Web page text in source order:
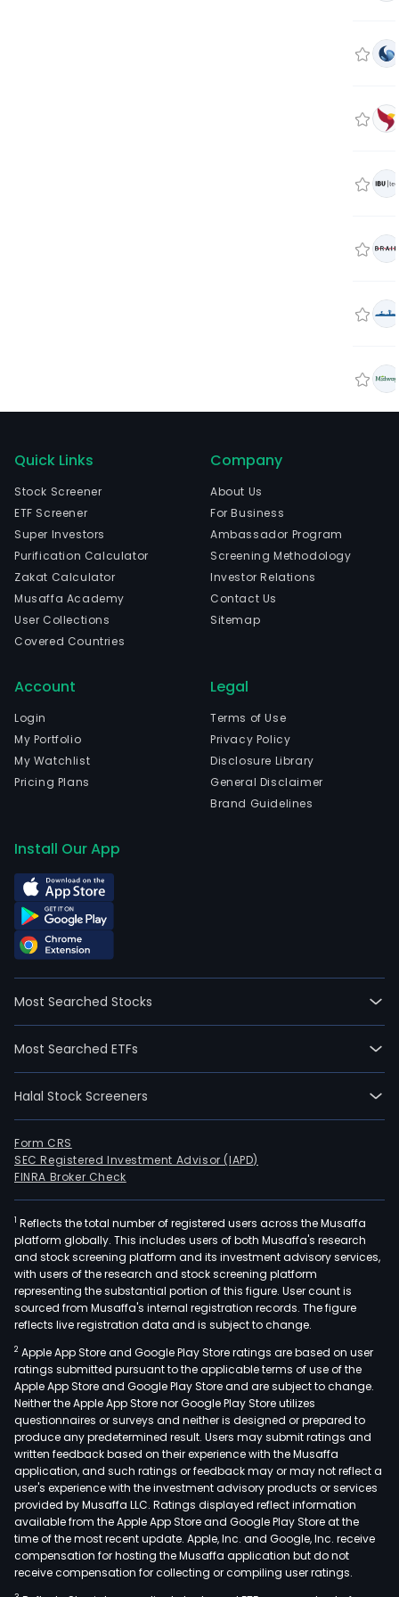
Quick Links
Stock Screener
ETF Screener
Super Investors
Purification Calculator
Zakat Calculator
Musaffa Academy
User Collections
Covered Countries
Company
About Us
For Business
Ambassador Program
Screening Methodology
Investor Relations
Contact Us
Sitemap
Account
Login
My Portfolio
My Watchlist
Pricing Plans
Legal
Terms of Use
Privacy Policy
Disclosure Library
General Disclaimer
Brand Guidelines
Install Our App
Most Searched Stocks
Most Searched ETFs
Halal Stock Screeners
Form CRS
SEC Registered Investment Advisor (IAPD)
FINRA Broker Check
1 Reflects the total number of registered users across the Musaffa
platform globally. This includes users of both Musaffa's research
and stock screening platform and its investment advisory services,
with users of the research and stock screening platform
representing the substantial portion of this figure. User count is
sourced from Musaffa's internal registration records. The figure
reflects live registration data and is subject to change.
2 Apple App Store and Google Play Store ratings are based on user
ratings submitted pursuant to the applicable terms of use of the
Apple App Store and Google Play Store and are subject to change.
Neither the Apple App Store nor Google Play Store utilizes
questionnaires or surveys and neither is designed or prepared to
produce any predetermined result. Users may submit ratings and
written feedback based on their experience with the Musaffa
application, and such ratings or feedback may or may not reflect a
user's experience with the investment advisory products or services
provided by Musaffa LLC. Ratings displayed reflect information
available from the Apple App Store and Google Play Store at the
time of the most recent update. Apple, Inc. and Google, Inc. receive
compensation for hosting the Musaffa application but do not
receive compensation for collecting or compiling user ratings.